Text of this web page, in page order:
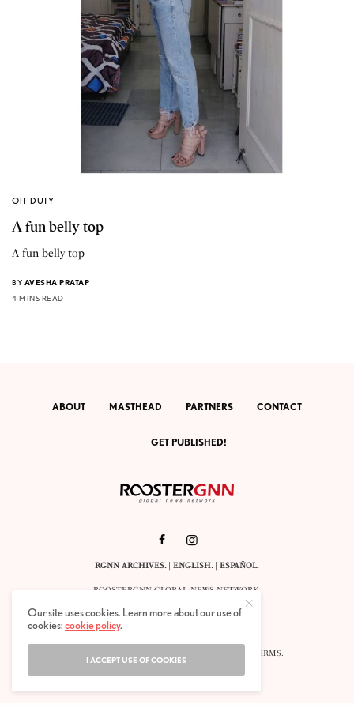
OFF DUTY
A fun belly top
A fun belly top
BY AVESHA PRATAP
4 MINS READ
ABOUT MASTHEAD PARTNERS CONTACT
GET PUBLISHED!
RGNN ARCHIVES.| ENGLISH. |ESPAÑOL.
ROOSTERGNN GLOBAL NEWS NETWORK.
CALLE VELÁZQUEZ 10. 1ST FLOOR.
E-28001 MADRID. SPAIN.
TERMS.
Our site uses cookies. Learn more about our use of
cookies:cookie policy.
I ACCEPT USE OF COOKIES